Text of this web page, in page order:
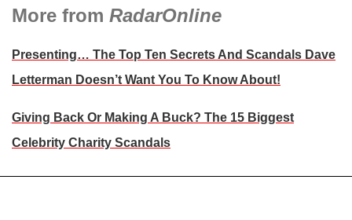
More from RadarOnline
Presenting… The Top Ten Secrets And Scandals Dave
Letterman Doesn’t Want You To Know About!
Giving Back Or Making A Buck? The 15 Biggest
Celebrity Charity Scandals